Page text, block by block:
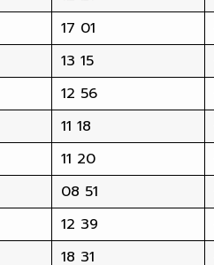
17 01
13 15
12 56
11 18
11 20
08 51
12 39
18 31